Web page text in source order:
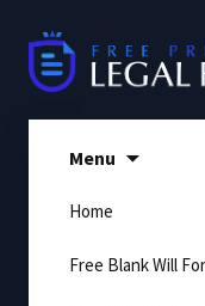
content
Menu
Home
Free Blank Will